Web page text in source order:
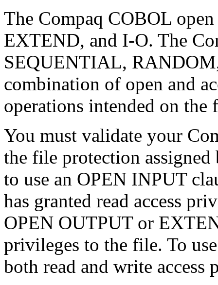
The Compaq COBOL
EXTEND, and I-O. The
SEQUENTIAL,
combination of open and
operations intended on the
You must validate your
the file protection
to use an OPEN INPUT
has granted read access
OPEN OUTPUT or
privileges to the file. To
both read and write access